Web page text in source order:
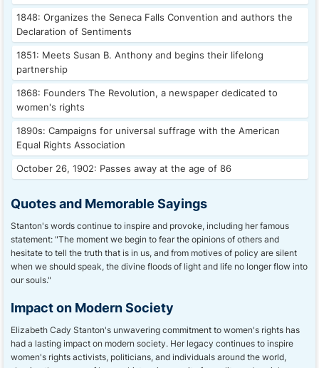
1848: Organizes the Seneca Falls Convention and authors the
Declaration of Sentiments
1851: Meets Susan B. Anthony and begins their lifelong
partnership
1868: Founders The Revolution, a newspaper dedicated to
women's rights
1890s: Campaigns for universal suffrage with the American
Equal Rights Association
October 26, 1902: Passes away at the age of 86
Quotes and Memorable Sayings
Stanton's words continue to inspire and provoke, including her famous
statement: "The moment we begin to fear the opinions of others and
hesitate to tell the truth that is in us, and from motives of policy are silent
when we should speak, the divine floods of light and life no longer flow into
our souls."
Impact on Modern Society
Elizabeth Cady Stanton's unwavering commitment to women's rights has
had a lasting impact on modern society. Her legacy continues to inspire
women's rights activists, politicians, and individuals around the world,